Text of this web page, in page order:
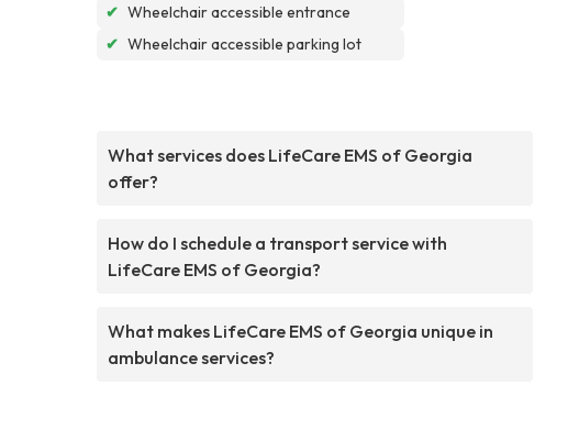
✔ Wheelchair accessible entrance
✔ Wheelchair accessible parking lot
What services does LifeCare EMS of Georgia
offer?
How do I schedule a transport service with
LifeCare EMS of Georgia?
What makes LifeCare EMS of Georgia unique in
ambulance services?